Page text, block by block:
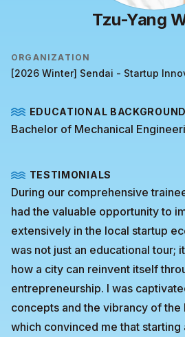
Tzu-Yang
ORGANIZATION
[2026 Winter] Sendai - Startup
EDUCATIONAL BACKGROUND
Bachelor of Mechanical
TESTIMONIALS
During our comprehensive
had the valuable opportunity to
extensively in the local startup
was not just an educational tour;
how a city can reinvent itself
entrepreneurship. I was
concepts and the vibrancy of the
which convinced me that starting